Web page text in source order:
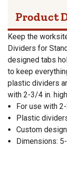
Product
Keep the
Dividers for
designed tabs
to keep
plastic dividers
with 2-3/4 in.
For use with
Plastic
Custom
Dimensions: